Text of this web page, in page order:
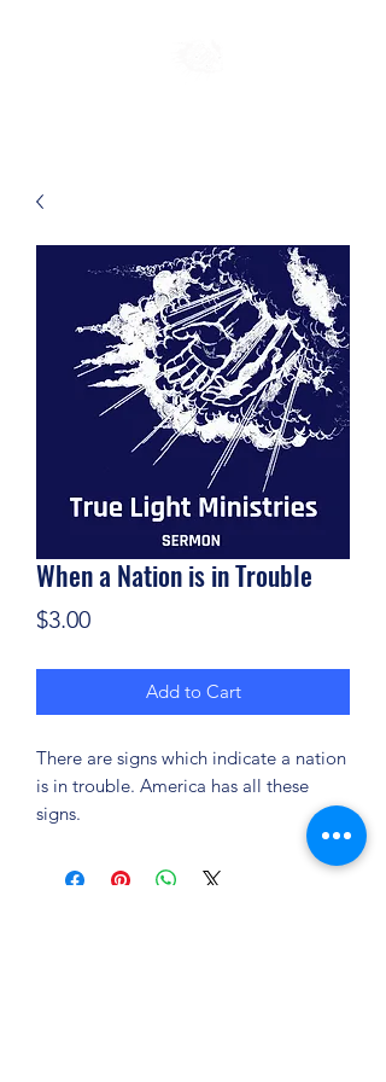
When a Nation is in Trouble
$3.00Price
Add to Cart
There are signs which indicate a nation
is in trouble. America has all these
signs.